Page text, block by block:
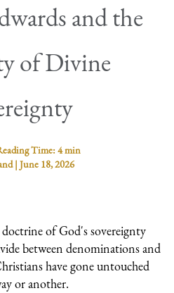
and the
of Divine
Time: 4 min
| June 18, 2026
of God's sovereignty
between denominations and
have gone untouched
or another.